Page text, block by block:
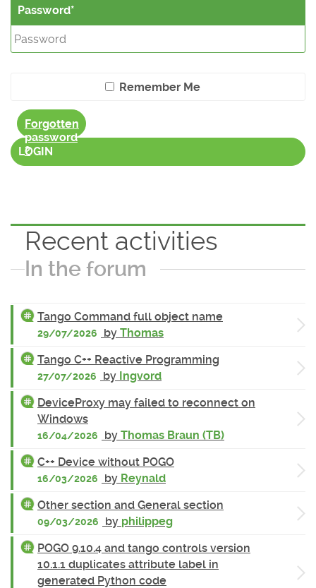
Password
Remember Me
Forgotten
password
?
LOGIN
Recent activities
In the forum
Tango Command full object name
29/07/2026 by Thomas
Tango C++ Reactive Programming
27/07/2026 by Ingvord
DeviceProxy may failed to reconnect on
Windows
16/04/2026 by Thomas Braun (TB)
C++ Device without POGO
16/03/2026 by Reynald
Other section and General section
09/03/2026 by philippeg
POGO 9.10.4 and tango controls version
10.1.1 duplicates attribute label in
generated Python code